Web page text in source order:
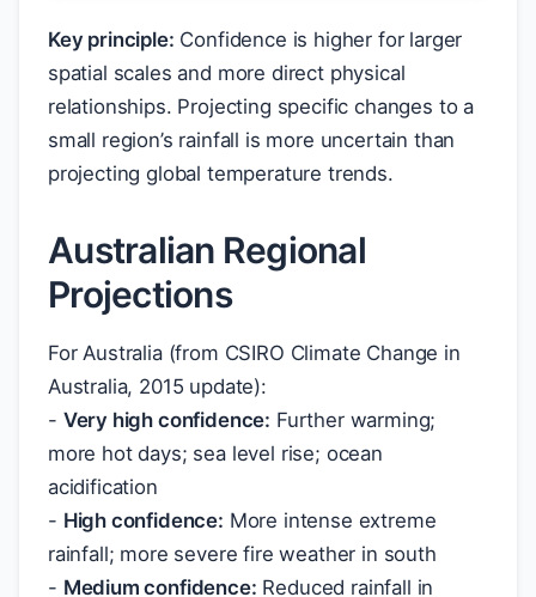
Key principle: Confidence is higher for larger
spatial scales and more direct physical
relationships. Projecting specific changes to a
small region’s rainfall is more uncertain than
projecting global temperature trends.
Australian Regional
Projections
For Australia (from CSIRO Climate Change in
Australia, 2015 update):
- Very high confidence: Further warming;
more hot days; sea level rise; ocean
acidification
- High confidence: More intense extreme
rainfall; more severe fire weather in south
- Medium confidence: Reduced rainfall in